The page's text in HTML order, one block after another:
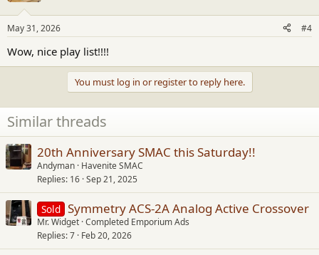
May 31, 2026 #4
Wow, nice play list!!!!
You must log in or register to reply here.
Similar threads
20th Anniversary SMAC this Saturday!!
Andyman Havenite SMAC
Replies 16 Sep 21, 2025
Sold Symmetry ACS-2A Analog Active Crossover
Mr. Widget Completed Emporium Ads
Replies 7 Feb 20, 2026